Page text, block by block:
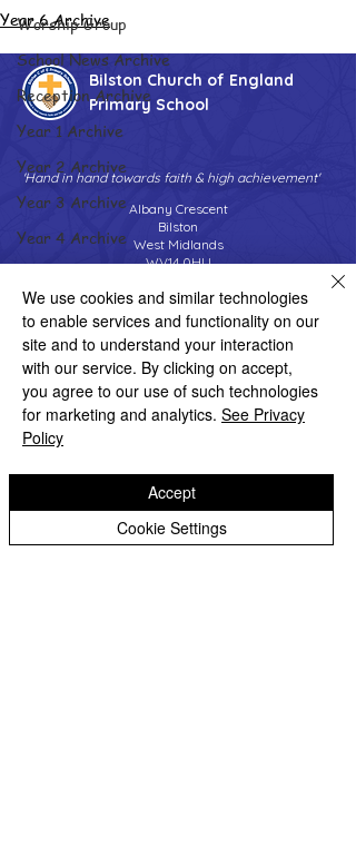
Worship Group
School News Archive
Reception Archive
Year 1 Archive
Year 2 Archive
Year 3 Archive
Year 4 Archive
Year 6 Archive
Adventure Playground Archive
Peer Supporters Archive
Year 6 Archive
Bilston Church of England
Primary School
'Hand in hand towards faith & high achievement'
Albany Crescent
Bilston
West Midlands
WV14 0HU
Tel:01902 558690
Email:bilstonprimaryschool@wolverhampton.gov.uk
Copyright © 2026 Bilston C of E Primary School
Website design by eServices
We use cookies and similar technologies
to enable services and functionality on our
site and to understand your interaction
with our service. By clicking on accept,
you agree to our use of such technologies
for marketing and analytics. See Privacy
Policy
Cookie Settings
Accept